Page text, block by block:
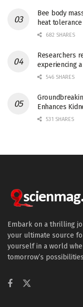
Bee body
heat tolerance
682 SHARES
Researchers
experiencing
546 SHARES
Enhances
531 SHARES
Embark on a thrilling
your ultimate source
yourself in a world
tomorrow’s